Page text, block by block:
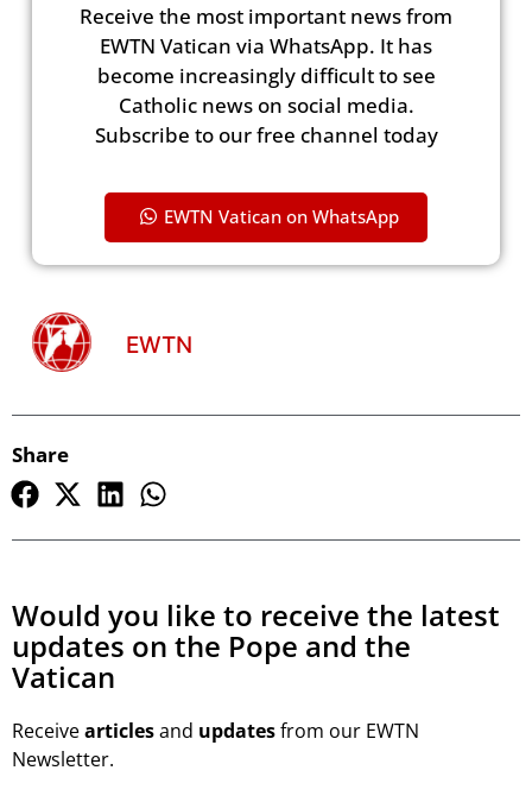
Receive the most important news from
EWTN Vatican via WhatsApp. It has
become increasingly difficult to see
Catholic news on social media.
Subscribe to our free channel today
EWTN Vatican on WhatsApp
EWTN
Share
Would you like to receive the latest
updates on the Pope and the
Vatican
Receivearticlesand updatesfrom our EWTN
Newsletter.